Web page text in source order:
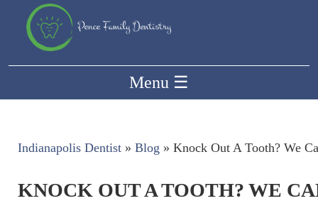
Menu ☰
Indianapolis Dentist » Blog » Knock Out A Tooth? We
KNOCK OUT A TOOTH? WE